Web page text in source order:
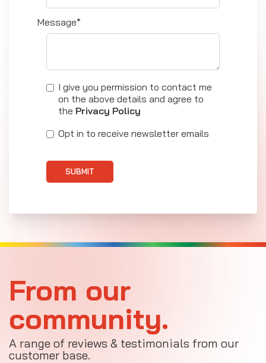
Message*
I give you permission to contact me
on the above details and agree to
the Privacy Policy
Opt in to receive newsletter emails
SUBMIT
From our
community.
A range of reviews & testimonials from our
customer base.